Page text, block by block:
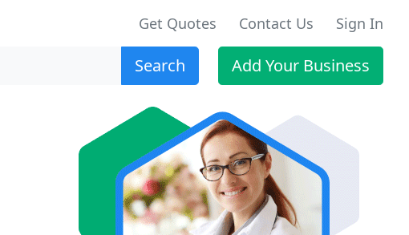
Get Quotes Contact Us Sign In
Search Add Your Business